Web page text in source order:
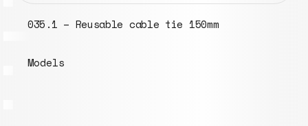
035.1 – Reusable cable tie 150mm
Models